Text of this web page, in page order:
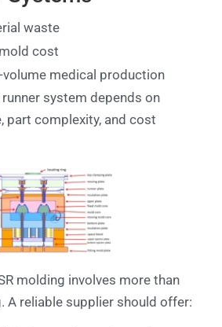
waste
cost
volume medical production
system depends on
part complexity, and cost
molding involves more than
A reliable supplier should offer: